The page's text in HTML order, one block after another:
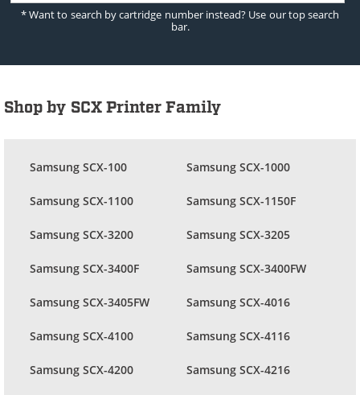
* Want to search by cartridge number instead? Use our top search
bar.
Shop by SCX Printer Family
Samsung SCX-100 Samsung SCX-1000
Samsung SCX-1100 Samsung SCX-1150F
Samsung SCX-3200 Samsung SCX-3205
Samsung SCX-3400F Samsung SCX-3400FW
Samsung SCX-3405FW Samsung SCX-4016
Samsung SCX-4100 Samsung SCX-4116
Samsung SCX-4200 Samsung SCX-4216